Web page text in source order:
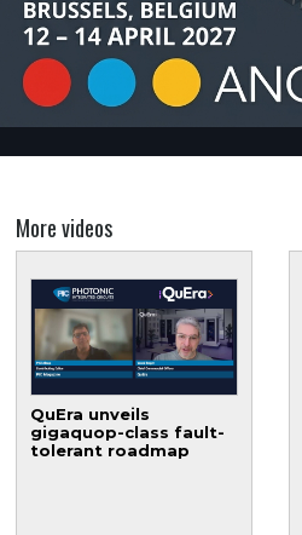
More videos
QuEra unveils
gigaquop-class fault-
tolerant roadmap